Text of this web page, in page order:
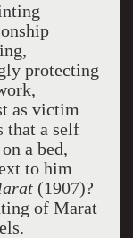
protecting
as victim
that a self
a bed,
to him
(1907)?
of Marat